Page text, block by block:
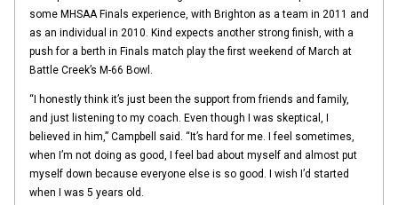
some MHSAA Finals experience, with Brighton as a team in 2011 and
as an individual in 2010. Kind expects another strong finish, with a
push for a berth in Finals match play the first weekend of March at
Battle Creek’s M-66 Bowl.
“I honestly think it’s just been the support from friends and family,
and just listening to my coach. Even though I was skeptical, I
believed in him,” Campbell said. “It’s hard for me. I feel sometimes,
when I’m not doing as good, I feel bad about myself and almost put
myself down because everyone else is so good. I wish I’d started
when I was 5 years old.